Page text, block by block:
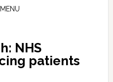
MENU
NHS
patients